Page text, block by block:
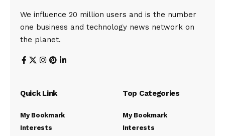
We influence 20 million users and is the number
one business and technology news network on
the planet.
Quick Link
My Bookmark
Interests
Top Categories
My Bookmark
Interests